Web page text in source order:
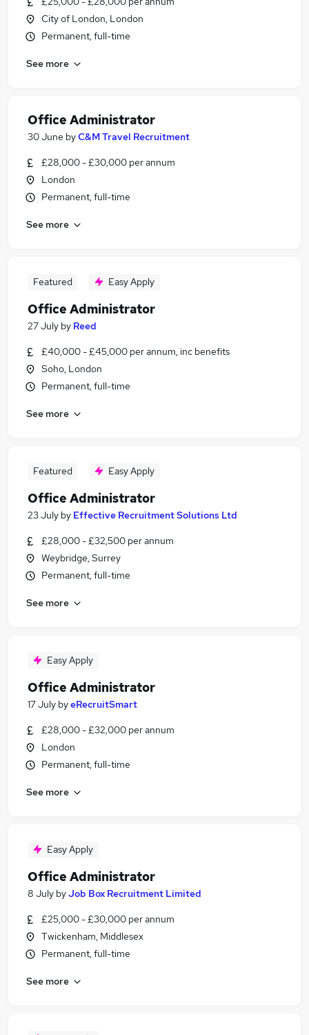
City of London, London
Permanent, full-time
See more
Office Administrator
30 June byC&M Travel Recruitment
£28,000 - £30,000 per annum
London
Permanent, full-time
See more
Featured Easy Apply
Office Administrator
27 July by Reed
£40,000 - £45,000 per annum, inc benefits
Soho, London
Permanent, full-time
See more
Featured Easy Apply
Office Administrator
23 July by Effective Recruitment Solutions Ltd
£28,000 - £32,500 per annum
Weybridge, Surrey
Permanent, full-time
See more
Easy Apply
Office Administrator
17 July byeRecruitSmart
£28,000 - £32,000 per annum
London
Permanent, full-time
See more
Easy Apply
Office Administrator
8 July byJob Box Recruitment Limited
£25,000 - £30,000 per annum
Twickenham, Middlesex
Permanent, full-time
See more